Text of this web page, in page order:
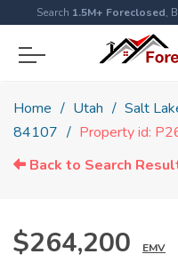
Search 1.5M+ Foreclosed,
Home Utah Salt
84107
Property id:
Back to Search
$264,200 EMV